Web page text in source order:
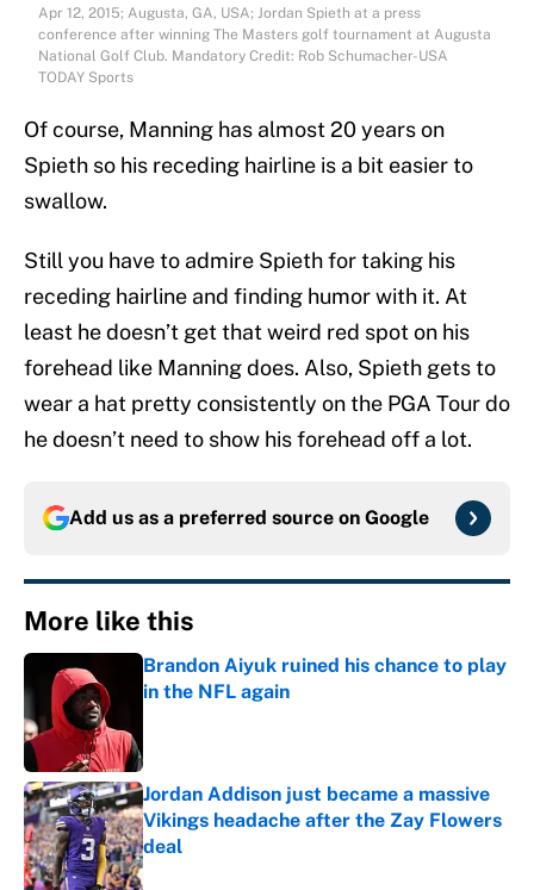
Apr 12, 2015; Augusta, GA, USA; Jordan Spieth at a press
conference after winning The Masters golf tournament at Augusta
National Golf Club. Mandatory Credit: Rob Schumacher-USA
TODAY Sports
Of course, Manning has almost 20 years on
Spieth so his receding hairline is a bit easier to
swallow.
Still you have to admire Spieth for taking his
receding hairline and finding humor with it. At
least he doesn’t get that weird red spot on his
forehead like Manning does. Also, Spieth gets to
wear a hat pretty consistently on the PGA Tour do
he doesn’t need to show his forehead off a lot.
Add us as a preferred source on Google
More like this
Brandon Aiyuk ruined his chance to play
in the NFL again
Jordan Addison just became a massive
Vikings headache after the Zay Flowers
deal
Published by on Invalid Date